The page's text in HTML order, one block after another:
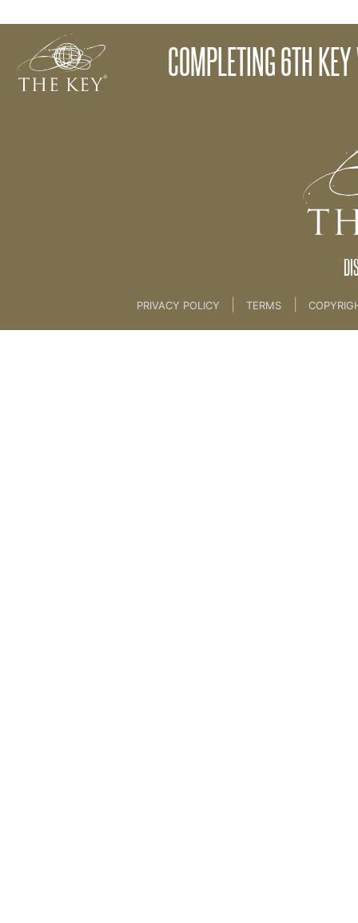
COMPLETING 6TH
Melatonin Production
Back to: The Key To Health For Life >6th Key
PRIVACY POLICY TERMS